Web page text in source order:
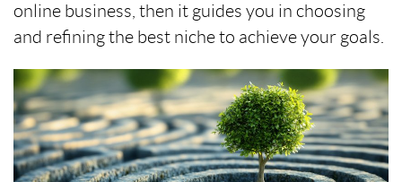
online business, then it guides you in choosing
and refining the best niche to achieve your goals.